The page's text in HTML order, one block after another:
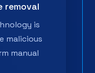
removal
is
malicious
manual